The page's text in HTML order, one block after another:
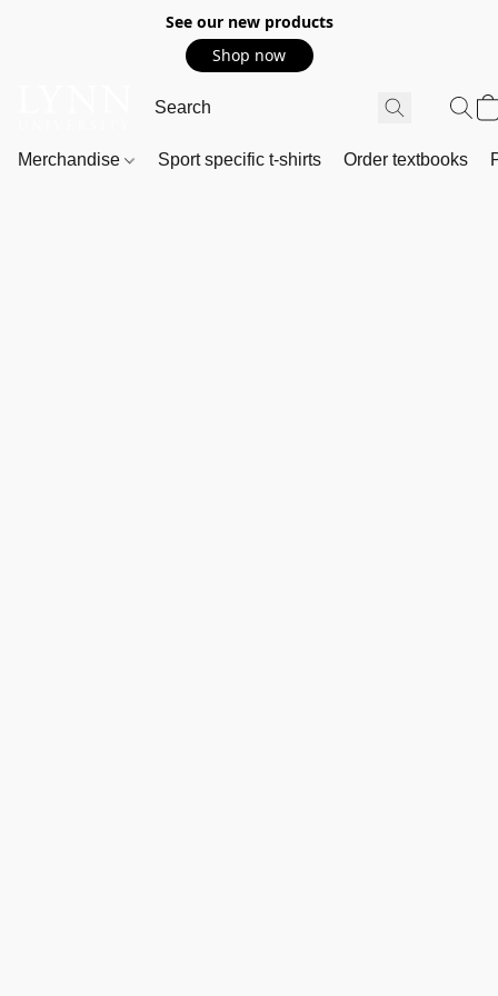
See our new products
Shop now
Merchandise Sport specific t-shirts Order textbooks